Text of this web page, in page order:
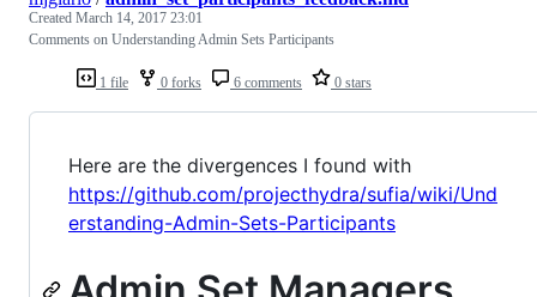
1 file 0 forks 6 comments 0 stars
Created March 14, 2017 23:01
Comments on Understanding Admin Sets Participants
Here are the divergences I found with
https://github.com/projecthydra/sufia/wiki/Und
erstanding-Admin-Sets-Participants